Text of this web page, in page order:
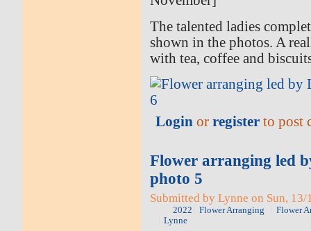
The talented ladies
shown in the photos. A
with tea, coffee and
Login orregister to post
Flower arranging led
photo 5
Submitted by Lynne on Sun,
2022 Flower Arranging
Flower
Lynne